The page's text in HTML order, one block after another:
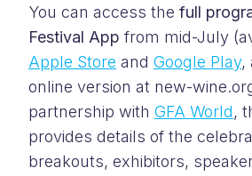
You can access the full
Festival Appfrom mid-July
Apple Store and Google Play,
online version at new-
partnership with GFA World,
provides details of the
breakouts, exhibitors,